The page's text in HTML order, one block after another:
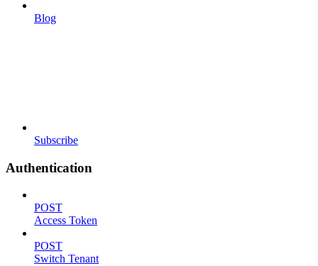
Blog
Subscribe
Authentication
POST
Access Token
POST
Switch Tenant